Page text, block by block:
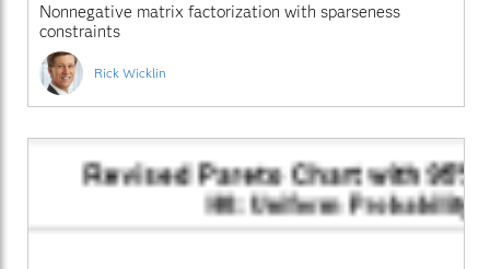
Nonnegative matrix factorization with sparseness
constraints
Rick Wicklin